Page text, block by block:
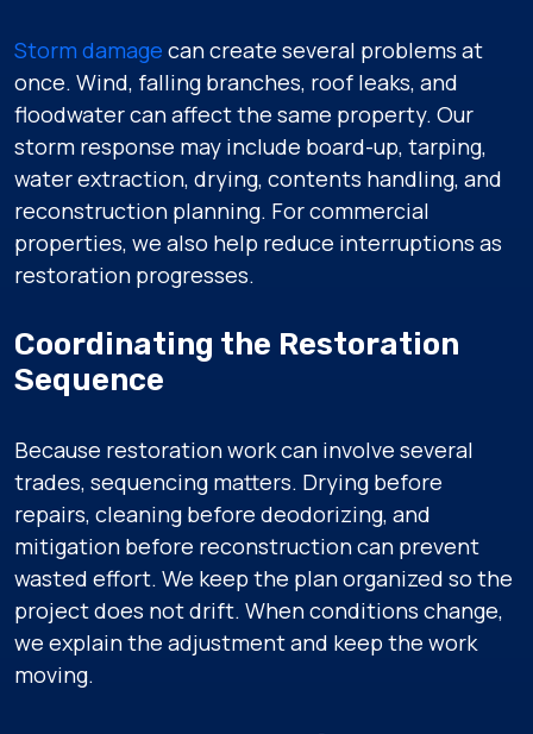
Storm damage can create several problems at
once. Wind, falling branches, roof leaks, and
floodwater can affect the same property. Our
storm response may include board-up, tarping,
water extraction, drying, contents handling, and
reconstruction planning. For commercial
properties, we also help reduce interruptions as
restoration progresses.
Coordinating the Restoration
Sequence
Because restoration work can involve several
trades, sequencing matters. Drying before
repairs, cleaning before deodorizing, and
mitigation before reconstruction can prevent
wasted effort. We keep the plan organized so the
project does not drift. When conditions change,
we explain the adjustment and keep the work
moving.